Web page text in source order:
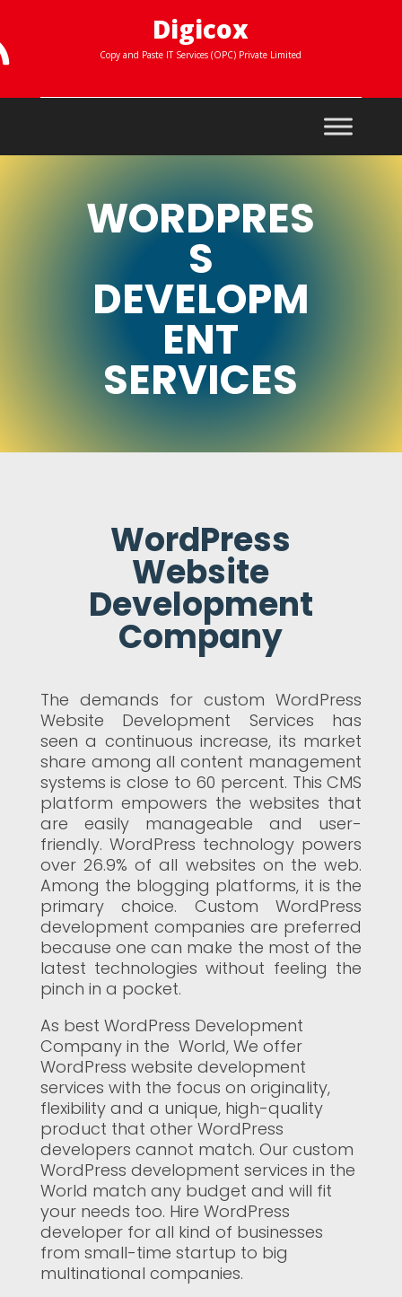
Digicox
Copy and Paste IT Services (OPC) Private Limited
WORDPRES
S
DEVELOPM
ENT
SERVICES
WordPress
Website
Development
Company
The demands for custom WordPress
Website Development Services has
seen a continuous increase, its market
share among all content management
systems is close to 60 percent. This CMS
platform empowers the websites that
are easily manageable and user-
friendly. WordPress technology powers
over 26.9% of all websites on the web.
Among the blogging platforms, it is the
primary choice. Custom WordPress
development companies are preferred
because one can make the most of the
latest technologies without feeling the
pinch in a pocket.
As best WordPress Development
Company in the World, We offer
WordPress website development
services with the focus on originality,
flexibility and a unique, high-quality
product that other WordPress
developers cannot match. Our custom
WordPress development services in the
World match any budget and will fit
your needs too. Hire WordPress
developer for all kind of businesses
from small-time startup to big
multinational companies.